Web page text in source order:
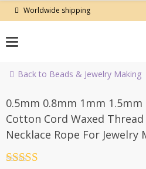
Worldwide shipping
Back to Beads & Jewelry Making
-50%
0.5mm 0.8mm 1mm
Cotton Cord Waxed
Necklace Rope For Jewelry